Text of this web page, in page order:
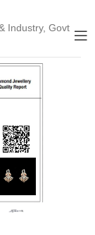
Industry, Govt